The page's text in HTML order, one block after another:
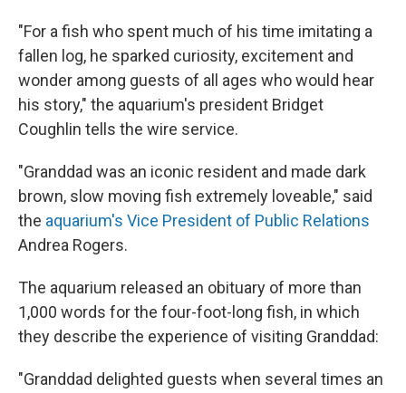
"For a fish who spent much of his time imitating a
fallen log, he sparked curiosity, excitement and
wonder among guests of all ages who would hear
his story," the aquarium's president Bridget
Coughlin tells the wire service.
"Granddad was an iconic resident and made dark
brown, slow moving fish extremely loveable," said
the aquarium's Vice President of Public Relations
Andrea Rogers.
The aquarium released an obituary of more than
1,000 words for the four-foot-long fish, in which
they describe the experience of visiting Granddad:
"Granddad delighted guests when several times an